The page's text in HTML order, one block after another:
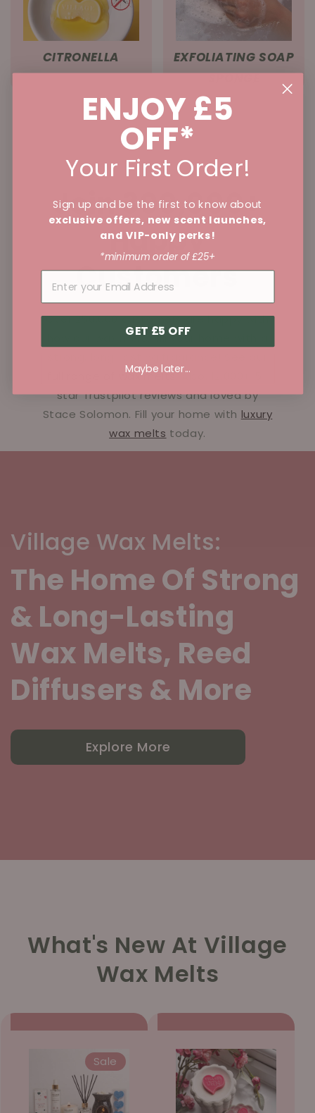
CITRONELLA
EXFOLIATING SOAP
SPONGE
Join 300,000+
Happy
Customers
Over 250,000 customers are happy with
how our wax melts fill your home with a
full range of wax melts. Also, 12,000+ 5-
star Trustpilot reviews and loved by
Stace Solomon. Fill your home with luxury
wax melts today.
Village Wax Melts:
The Home Of Strong
& Long-Lasting
Wax Melts, Reed
Diffusers & More
Explore More
What's New At Village
Wax Melts
Sale
ENJOY £5
OFF*
Your First Order!
Sign up and be the first to know about
exclusive offers, new scent launches,
and VIP-only perks!
*minimum order of £25+
GET £5 OFF
Maybe later...